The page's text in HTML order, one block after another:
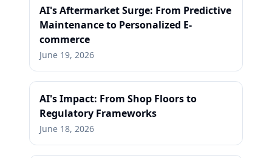
AI's Aftermarket Surge: From Predictive
Maintenance to Personalized E-
commerce
June 19, 2026
AI's Impact: From Shop Floors to
Regulatory Frameworks
June 18, 2026